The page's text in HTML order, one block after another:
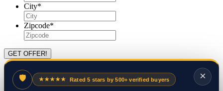
City*
Zipcode*
×
🛡 ★★★★★ Rated 5 stars by 500+ verified buyers